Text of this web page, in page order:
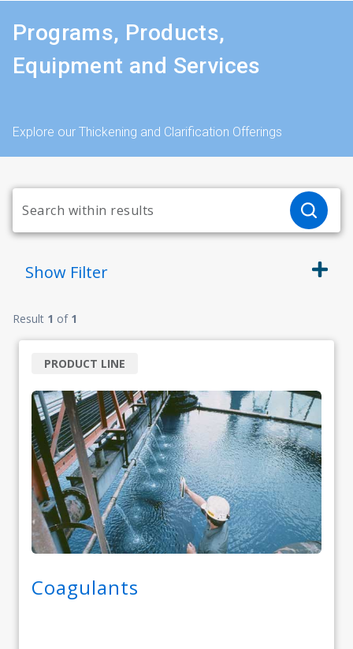
Programs, Products,
Equipment and Services
Explore our Thickening and Clarification Offerings
Show Filter
Result 1 of 1
Coagulants
PRODUCT LINE